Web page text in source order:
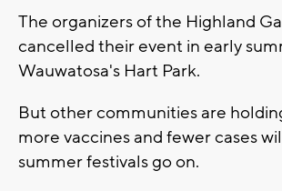
The organizers of the Highland
cancelled their event in early
Wauwatosa's Hart Park.
But other communities are
more vaccines and fewer cases
summer festivals go on.